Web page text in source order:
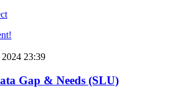
2024 23:39
Gap & Needs (SLU)